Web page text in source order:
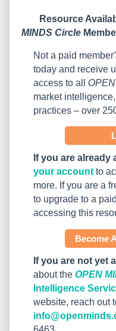
Resource
MINDS Circle
Not a paid
today and receive
access to all
market
practices – over
If you are already
your account to
more. If you are a
to upgrade to a
accessing this
Become
If you are not yet
about the OPEN
Intelligence
website, reach out